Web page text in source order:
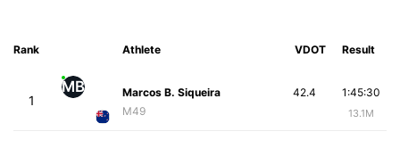
Rank Athlete VDOT Result
1
MB
Marcos B. Siqueira
M49
1:45:30
13.1M
42.4